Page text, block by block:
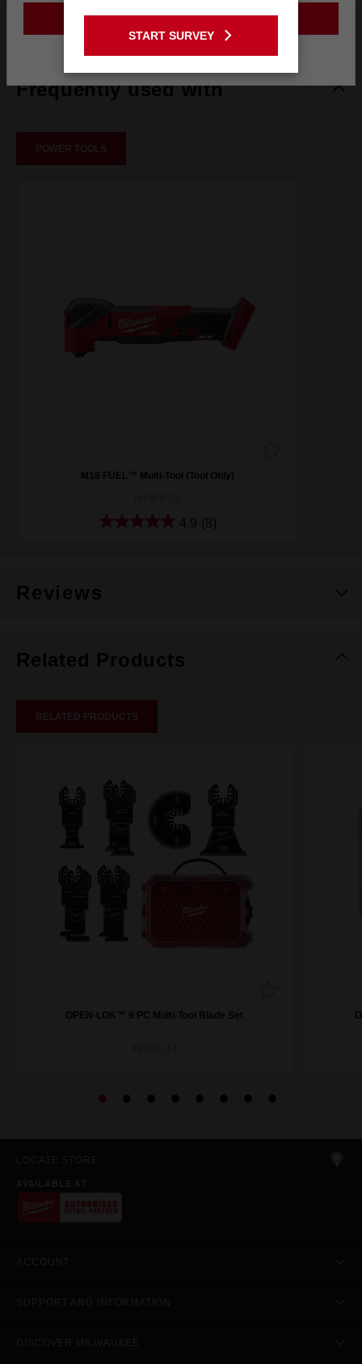
What's Included
Frequently used with
POWER TOOLS
M18 FUEL™ Multi-Tool (Tool Only)
4.9 (8)
Reviews
Related Products
RELATED PRODUCTS
OPEN-LOK™ 9 PC Multi-Tool Blade Set
GO TO THE USA SITE
START SURVEY